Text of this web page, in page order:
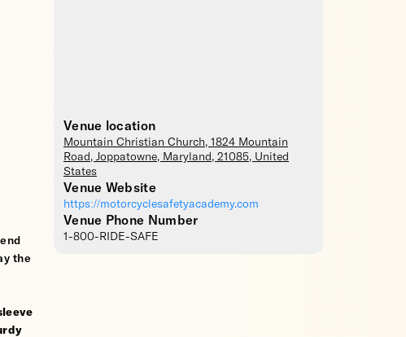
Venue location
Mountain Christian Church, 1824 Mountain
Road, Joppatowne, Maryland , 21085, United
States
Venue Website
https://motorcyclesafetyacademy.com
Venue Phone Number
1-800-RIDE-SAFE
the